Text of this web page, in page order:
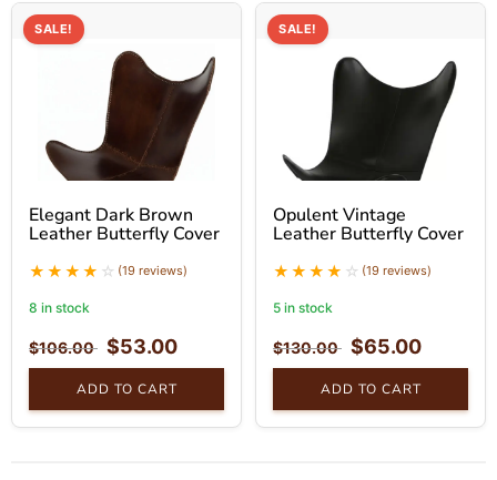
SALE!
Elegant Dark Brown
Leather Butterfly Cover
(19 reviews)
8 in stock
$106.00 $53.00
ADD TO CART
SALE!
Opulent Vintage
Leather Butterfly Cover
(19 reviews)
5 in stock
$130.00 $65.00
ADD TO CART